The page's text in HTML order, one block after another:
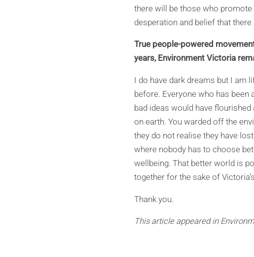
there will be those who
desperation and belief that there
True people-powered
years, Environment Victoria
I do have dark dreams but I am
before. Everyone who has been
bad ideas would have
on earth. You warded off the
they do not realise they have
where nobody has to choose
wellbeing. That better world is
together for the sake of
Thank you.
This article appeared in